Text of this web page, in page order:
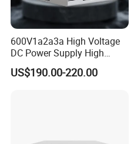
600V1a2a3a High Voltage
DC Power Supply High
Power DC Power Supply for
Testing
US$190.00-220.00